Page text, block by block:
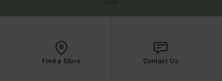
Find a Store Contact Us